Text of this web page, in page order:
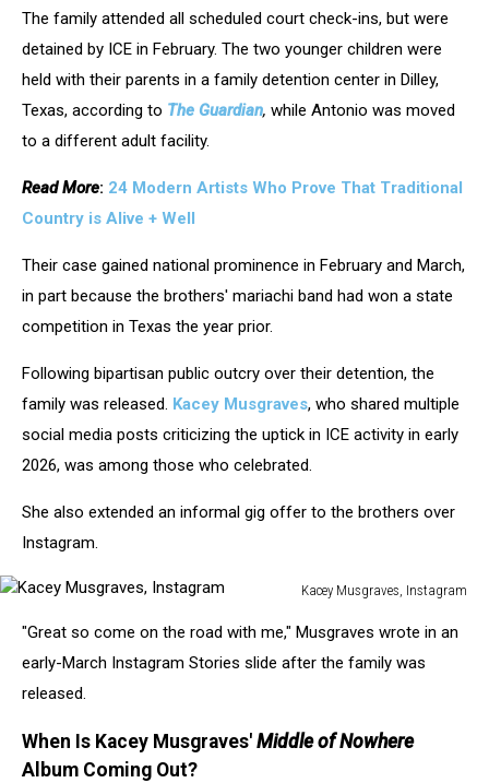
The family attended all scheduled court check-ins, but were
detained by ICE in February. The two younger children were
held with their parents in a family detention center in Dilley,
Texas, according to The Guardian, while Antonio was moved
to a different adult facility.
Read More: 24 Modern Artists Who Prove That Traditional
Country is Alive + Well
Their case gained national prominence in February and March,
in part because the brothers' mariachi band had won a state
competition in Texas the year prior.
Following bipartisan public outcry over their detention, the
family was released. Kacey Musgraves, who shared multiple
social media posts criticizing the uptick in ICE activity in early
2026, was among those who celebrated.
She also extended an informal gig offer to the brothers over
Instagram.
Kacey Musgraves, Instagram
Musgraves,
Instagram
"Great so come on the road with me," Musgraves wrote in an
early-March Instagram Stories slide after the family was
released.
When Is Kacey Musgraves' Middle of Nowhere
Album Coming Out?